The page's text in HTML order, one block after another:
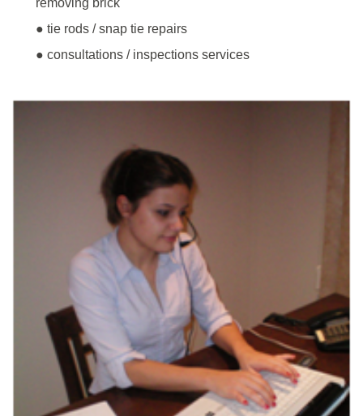
● tie rods / snap tie repairs
● consultations / inspections services